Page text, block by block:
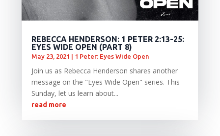
REBECCA HENDERSON: 1 PETER 2:13-25:
EYES WIDE OPEN (PART 8)
May 23, 2021 | 1 Peter: Eyes Wide Open
Join us as Rebecca Henderson shares another
message on the "Eyes Wide Open" series. This
Sunday, let us learn about...
read more